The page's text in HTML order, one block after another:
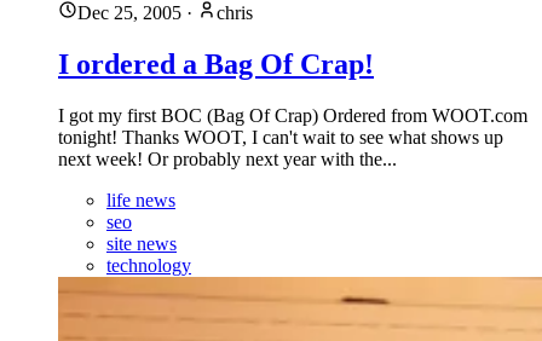
Dec 25, 2005 · chris
I ordered a Bag Of Crap!
I got my first BOC (Bag Of Crap) Ordered from WOOT.com
tonight! Thanks WOOT, I can't wait to see what shows up
next week! Or probably next year with the...
life news
seo
site news
technology